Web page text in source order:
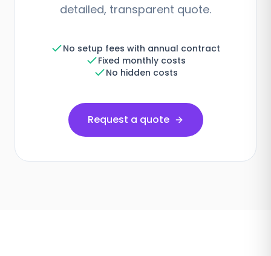
detailed, transparent quote.
No setup fees with annual contract
Fixed monthly costs
No hidden costs
Request a quote